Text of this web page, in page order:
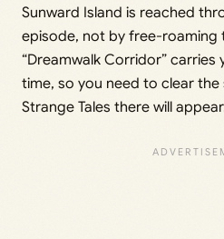
Sunward Island is reached
episode, not by free-roaming
“Dreamwalk Corridor”
time, so you need to clear
Strange Tales there will